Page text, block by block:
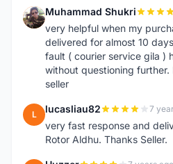
M Muhammad Shukri
very helpful when my
delivered for almost 10
fault ( courier service gila )
without questioning further.
seller
L lucasliau82 7
very fast response and
Rotor Aldhu. Thanks Seller.